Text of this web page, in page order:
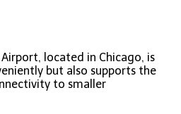
located in Chicago, is
but also supports the
to smaller